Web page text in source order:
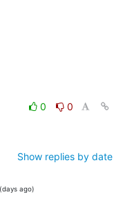
0
0
Show replies by date
ago)